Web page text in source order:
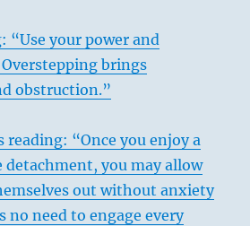
“Use your power and
brings
obstruction.”
reading: “Once you enjoy a
detachment, you may allow
out without anxiety
no need to engage every